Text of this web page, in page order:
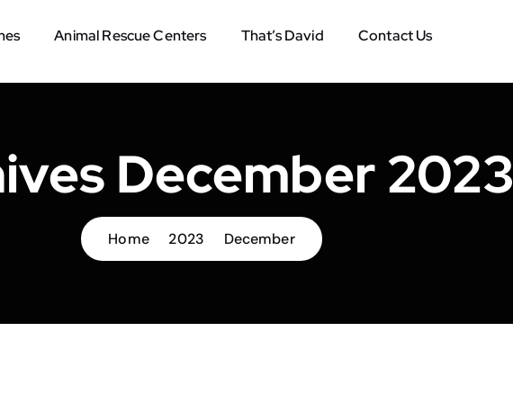
Animal Rescue Centers That’s David Contact Us
December 2023
Home 2023 December